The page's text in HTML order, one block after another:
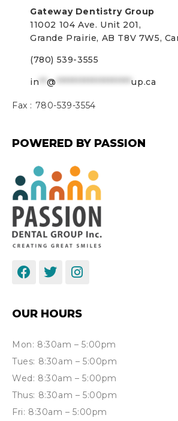
Gateway Dentistry Group
11002 104 Ave. Unit 201,
Grande Prairie, AB T8V 7W5,
(780) 539-3555
in **@ *******************up.ca
Fax : 780-539-3554
POWERED BY PASSION
OUR HOURS
Mon: 8:30am – 5:00pm
Tues: 8:30am – 5:00pm
Wed: 8:30am – 5:00pm
Thus: 8:30am – 5:00pm
Fri: 8:30am – 5:00pm